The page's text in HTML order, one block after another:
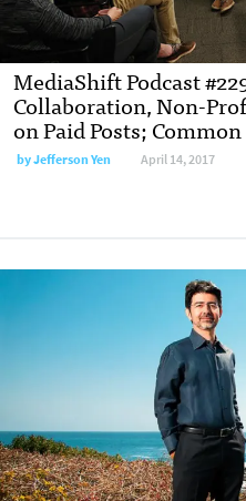
MediaShift Podcast
Collaboration, Non-
on Paid Posts;
by Jefferson Yen April 14, 2017